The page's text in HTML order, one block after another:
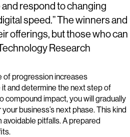
respond to changing
speed.” The winners and
offerings, but those who can
Research
of progression increases
it and determine the next step of
compound impact, you will gradually
business’s next phase. This kind
pitfalls. A prepared